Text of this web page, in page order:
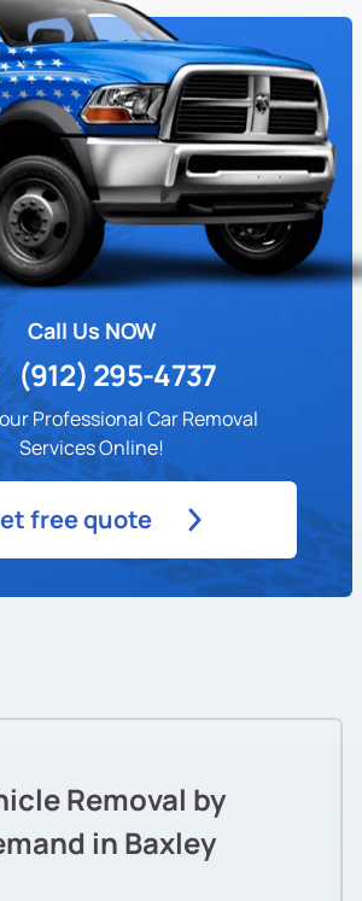
Call Us NOW
(912) 295-4737
Professional Car Removal
Services Online!
free quote
Removal by
in Baxley